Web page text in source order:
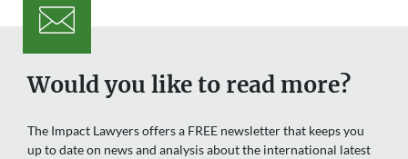
Would you like to read more?
The Impact Lawyers offers a FREE newsletter that keeps you
up to date on news and analysis about the international latest